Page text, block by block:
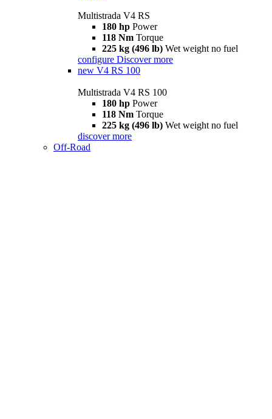
Multistrada V4 RS
180 hp Power
118 Nm Torque
225 kg (496 lb) Wet weight no fuel
configure Discover more
new V4 RS 100
Multistrada V4 RS 100
180 hp Power
118 Nm Torque
225 kg (496 lb) Wet weight no fuel
discover more
Off-Road